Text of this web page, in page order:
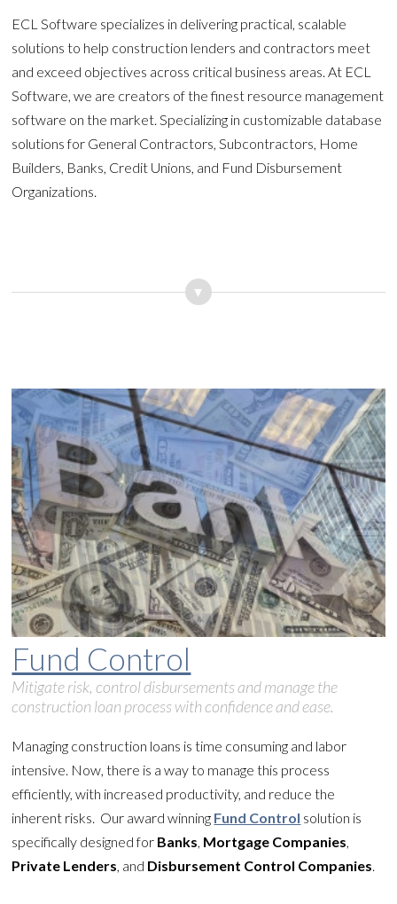
ECL Software specializes in delivering practical, scalable
solutions to help construction lenders and contractors meet
and exceed objectives across critical business areas. At ECL
Software, we are creators of the finest resource management
software on the market. Specializing in customizable database
solutions for General Contractors, Subcontractors, Home
Builders, Banks, Credit Unions, and Fund Disbursement
Organizations.
▾
Fund Control
Mitigate risk, control disbursements and manage the
construction loan process with confidence and ease.
Managing construction loans is time consuming and labor
intensive. Now, there is a way to manage this process
efficiently, with increased productivity, and reduce the
inherent risks. Our award winning Fund Control solution is
specifically designed for Banks, Mortgage Companies,
Private Lenders, and Disbursement Control Companies.